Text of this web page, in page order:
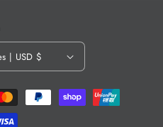
United States | USD $